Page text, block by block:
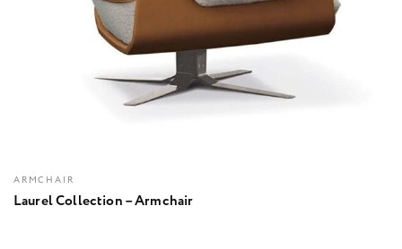
ARMCHAIR
Laurel Collection – Armchair